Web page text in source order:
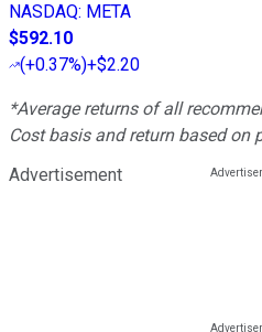
NASDAQ: META
$592.10
(+0.37%)+$2.20
*Average returns of all
Cost basis and return based on
Advertisement